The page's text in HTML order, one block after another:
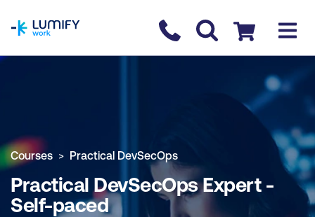
Contact us
Checkout
COURSE OVERVIEW BOOK COURSE
Courses Practical DevSecOps
Practical DevSecOps Expert -
Self-paced